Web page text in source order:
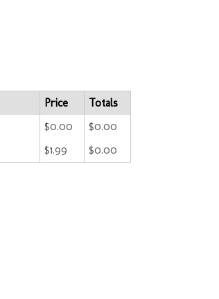
Price
Totals
$0.00
$0.00
$1.99 $0.00